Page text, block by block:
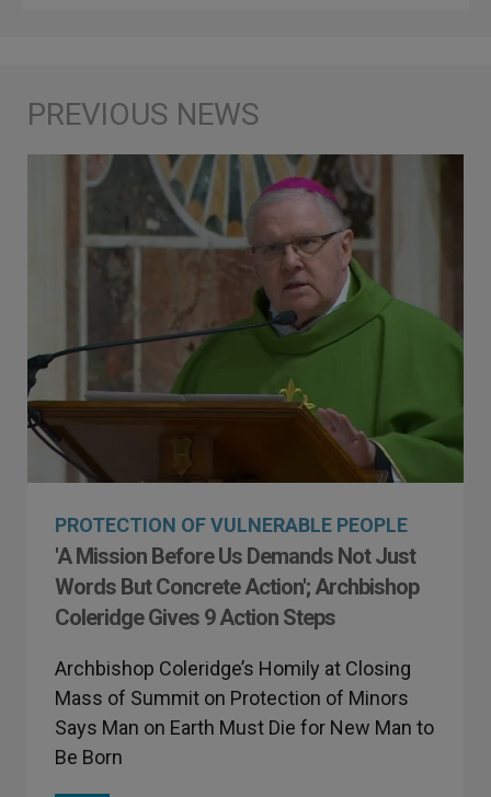
PROTECTION OF VULNERABLE PEOPLE
'A Mission Before Us Demands Not Just
Words But Concrete Action'; Archbishop
Coleridge Gives 9 Action Steps
Archbishop Coleridge’s Homily at Closing
Mass of Summit on Protection of Minors
Says Man on Earth Must Die for New Man to
Be Born